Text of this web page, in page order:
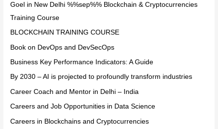
Goel in New Delhi %%sep%% Blockchain & Cryptocurrencies
Training Course
BLOCKCHAIN TRAINING COURSE
Book on DevOps and DevSecOps
Business Key Performance Indicators: A Guide
By 2030 – AI is projected to profoundly transform industries
Career Coach and Mentor in Delhi – India
Careers and Job Opportunities in Data Science
Careers in Blockchains and Cryptocurrencies